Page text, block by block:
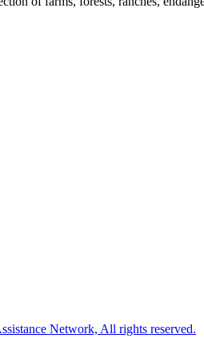
Network, All rights reserved.